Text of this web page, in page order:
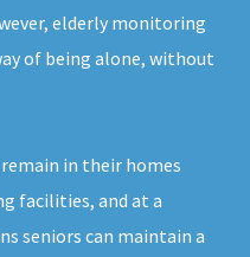
elderly monitoring
of being alone, without
in their homes
facilities, and at a
seniors can maintain a